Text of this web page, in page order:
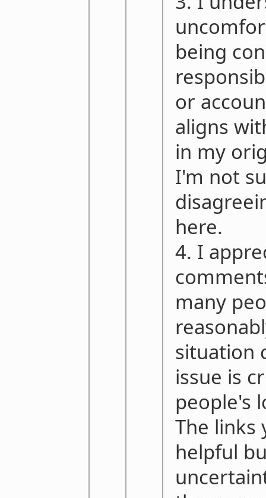
being
or
aligns
in my
I'm not
here.
4. I
many
situation
issue is
people's
The links
helpful